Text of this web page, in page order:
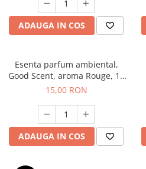
ADAUGA IN COS
Esenta parfum ambiental,
Good Scent, aroma Rouge, 10
g
15,00 RON
ADAUGA IN COS